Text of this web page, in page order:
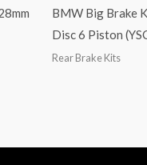
BMW Big Brake
Disc 6 Piston
Rear Brake Kits